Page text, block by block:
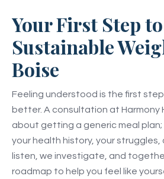
Your First Step to
Sustainable
Boise
Feeling understood is the first
better. A consultation at Harmony
about getting a generic meal
your health history, your struggles,
listen, we investigate, and
roadmap to help you feel like